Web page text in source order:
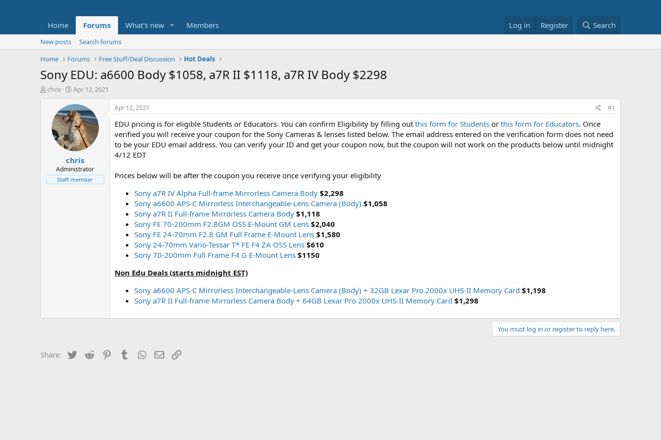
Home Forums What's new Members Log in Register Search
New posts
Search forums
Home
Forums Free Stuff/Deal Discussion Hot Deals
Sony EDU: a6600 Body $1058, a7R II $1118, a7R IV Body $2298
T
t
e
chris
S
a
r
t
d
a
t
e
Apr 12, 2021
chris
Administrator
Staff member
Apr 12, 2021 #1
EDU pricing is for eligible Students or Educators. You can confirm Eligibility by filling out this form for Students or this form for Educators. Once
verified you will receive your coupon for the Sony Cameras & lenses listed below. The email address entered on the verification form does not need
to be your EDU email address. You can verify your ID and get your coupon now, but the coupon will not work on the products below until midnight
4/12 EDT
Prices below will be after the coupon you receive once verifying your eligibility
Sony a7R IV Alpha Full-frame Mirrorless Camera Body $2,298
Sony a6600 APS-C Mirrorless Interchangeable-Lens Camera (Body) $1,058
Sony a7R II Full-frame Mirrorless Camera Body $1,118
Sony FE 70-200mm F2.8GM OSS E-Mount GM Lens $2,040
Sony FE 24-70mm F2.8 GM Full Frame E-Mount Lens $1,580
Sony 24-70mm Vario-Tessar T* FE F4 ZA OSS Lens $610
Sony 70-200mm Full Frame F4 G E-Mount Lens $1150
Non Edu Deals (starts midnight EST)
Sony a6600 APS-C Mirrorless Interchangeable-Lens Camera (Body) + 32GB Lexar Pro 2000x UHS-II Memory Card $1,198
Sony a7R II Full-frame Mirrorless Camera Body + 64GB Lexar Pro 2000x UHS-II Memory Card $1,298
You must log in or register to reply here.
Share: Twitter Reddit PinterestTumblrWhatsApp
Email